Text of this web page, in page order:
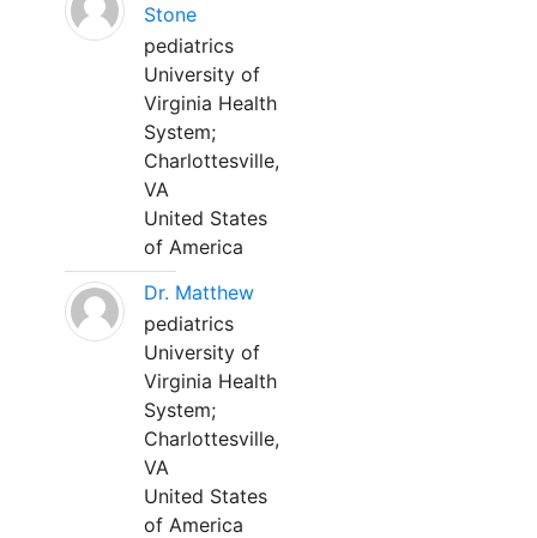
Stone
pediatrics
University of
Virginia Health
System;
Charlottesville,
VA
United States
of America
Dr. Matthew
pediatrics
University of
Virginia Health
System;
Charlottesville,
VA
United States
of America